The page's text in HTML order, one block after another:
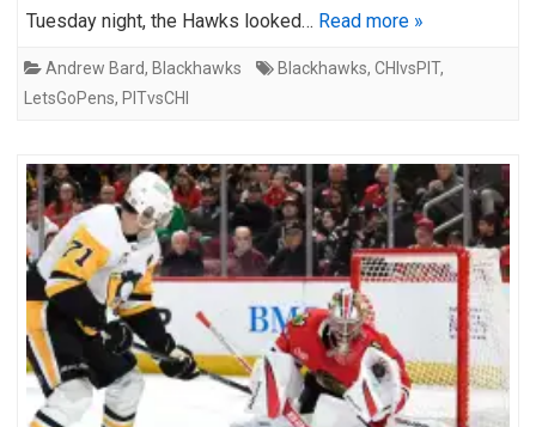
Tuesday night, the Hawks looked… Read more »
Andrew Bard, Blackhawks Blackhawks, CHIvsPIT,
LetsGoPens, PITvsCHI